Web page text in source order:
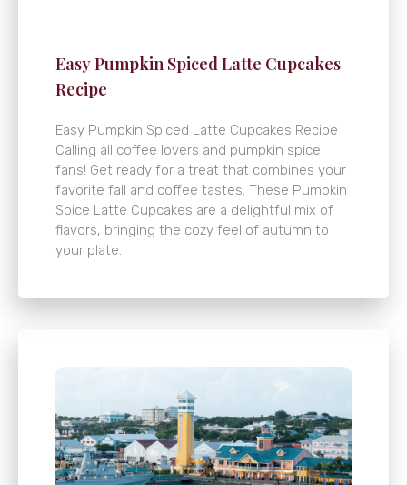
Easy Pumpkin Spiced Latte Cupcakes
Recipe
Easy Pumpkin Spiced Latte Cupcakes Recipe
Calling all coffee lovers and pumpkin spice
fans! Get ready for a treat that combines your
favorite fall and coffee tastes. These Pumpkin
Spice Latte Cupcakes are a delightful mix of
flavors, bringing the cozy feel of autumn to
your plate.